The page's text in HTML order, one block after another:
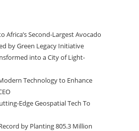
Africa’s Second-Largest Avocado
by Green Legacy Initiative
into a City of Light-
Technology to Enhance
Edge Geospatial Tech To
by Planting 805.3 Million